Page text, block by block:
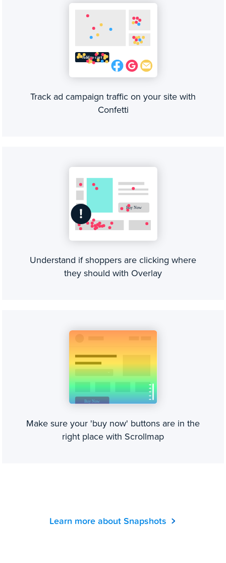
Track ad campaign traffic on your site with
Confetti
Understand if shoppers are clicking where
they should with Overlay
Make sure your 'buy now' buttons are in the
right place with Scrollmap
Learn more about Snapshots